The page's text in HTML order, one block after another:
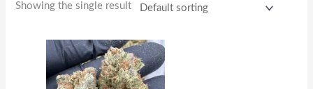
Showing the single result
Price
range:
€150.00
through
This
product
has